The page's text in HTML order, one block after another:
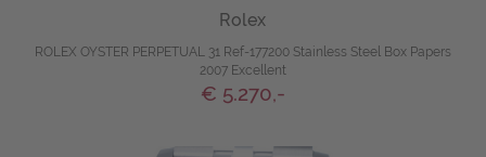
Rolex
ROLEX OYSTER PERPETUAL 31 Ref-177200 Stainless Steel Box Papers
2007 Excellent
€ 5.270,-